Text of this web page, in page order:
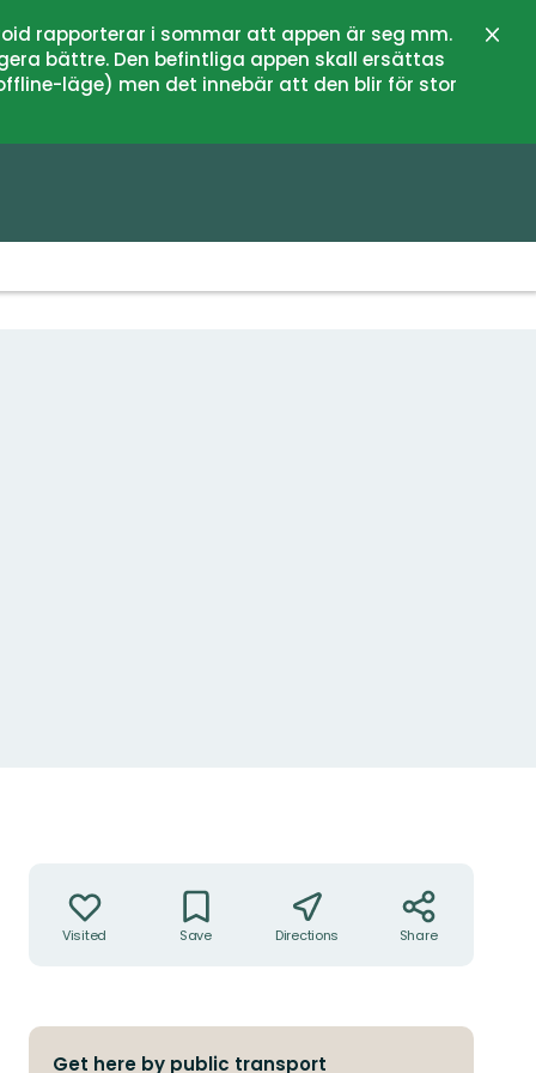
rapporterar i sommar att appen är seg mm.
bättre. Den befintliga appen skall ersättas
läge) men det innebär att den blir för stor
Close
Visited Save Directions Share
Get here by public transport